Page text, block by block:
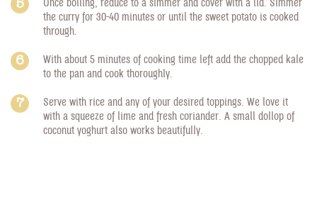
the curry for 30-40 minutes or until the sweet potato is cooked
through.
With about 5 minutes of cooking time left add the chopped kale
to the pan and cook thoroughly.
Serve with rice and any of your desired toppings. We love it
with a squeeze of lime and fresh coriander. A small dollop of
coconut yoghurt also works beautifully.